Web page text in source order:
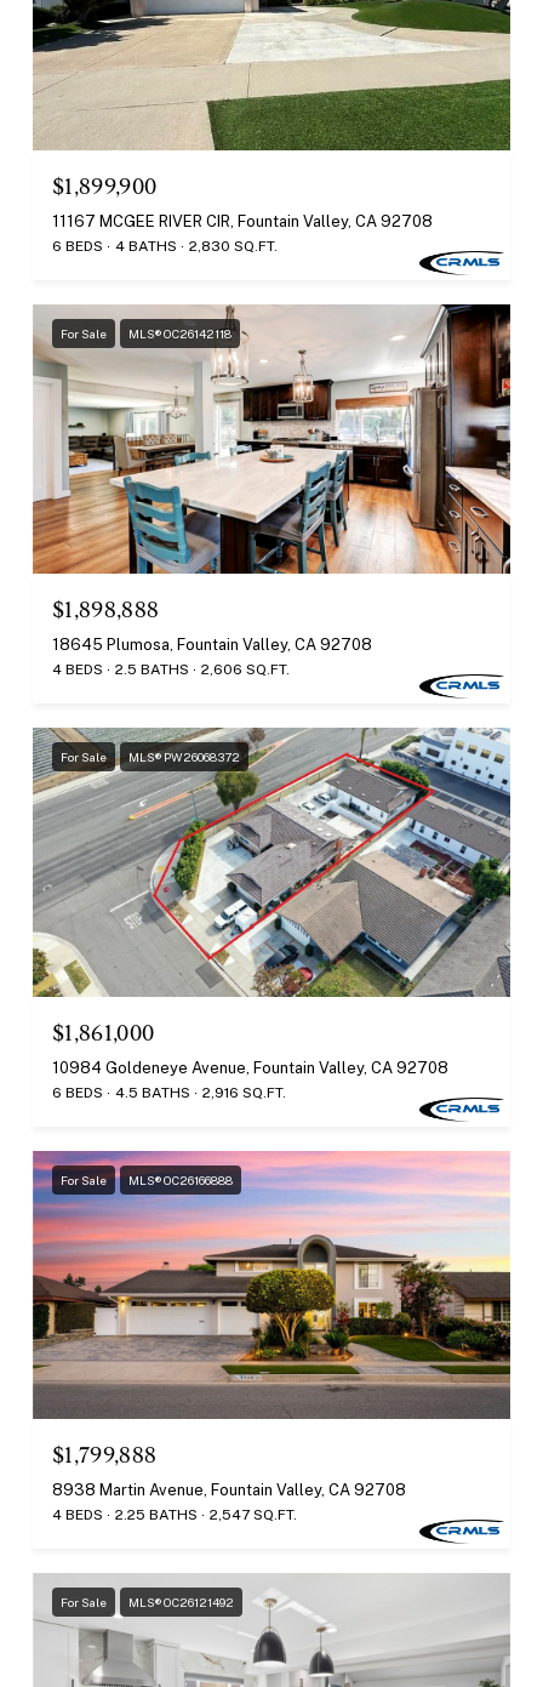
$1,899,900
11167 MCGEE RIVER CIR, Fountain Valley, CA 92708
6 BEDS 4 BATHS 2,830 SQ.FT.
For Sale MLS® OC26142118
$1,898,888
18645 Plumosa, Fountain Valley, CA 92708
4 BEDS 2.5 BATHS 2,606 SQ.FT.
For Sale MLS® PW26068372
$1,861,000
10984 Goldeneye Avenue, Fountain Valley, CA 92708
6 BEDS 4.5 BATHS 2,916 SQ.FT.
For Sale MLS® OC26166888
$1,799,888
8938 Martin Avenue, Fountain Valley, CA 92708
4 BEDS 2.25 BATHS 2,547 SQ.FT.
For Sale MLS® OC26121492